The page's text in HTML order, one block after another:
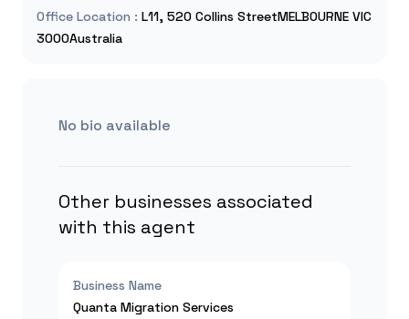
Office Location : L11, 520 Collins StreetMELBOURNE VIC
3000Australia
No bio available
Other businesses associated
with this agent
Business Name
Quanta Migration Services